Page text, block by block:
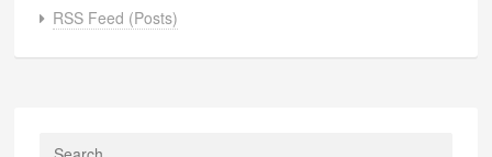
RSS Feed (Posts)
Search